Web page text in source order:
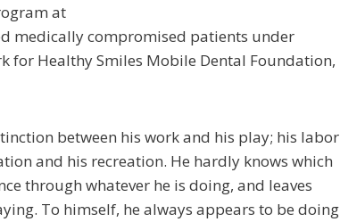
at
medically compromised patients under
for Healthy Smiles Mobile Dental Foundation,
between his work and his play; his labor
and his recreation. He hardly knows which
through whatever he is doing, and leaves
To himself, he always appears to be doing